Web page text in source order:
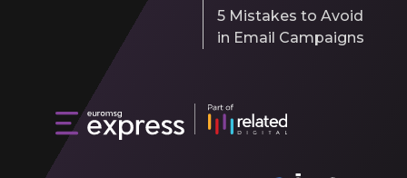
5 Mistakes to Avoid
in Email Campaigns